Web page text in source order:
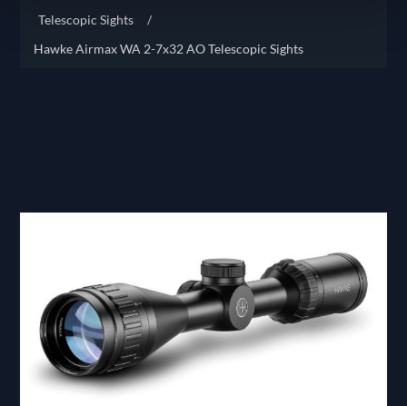
Telescopic Sights
/
Hawke Airmax WA 2-7x32 AO Telescopic Sights